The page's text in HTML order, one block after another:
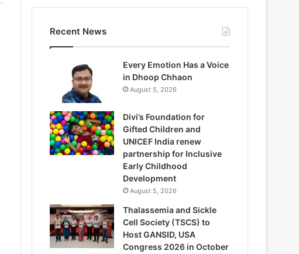
Recent News
Every Emotion Has a Voice
in Dhoop Chhaon
August 5, 2026
Divi’s Foundation for
Gifted Children and
UNICEF India renew
partnership for Inclusive
Early Childhood
Development
August 5, 2026
Thalassemia and Sickle
Cell Society (TSCS) to
Host GANSID, USA
Congress 2026 in October